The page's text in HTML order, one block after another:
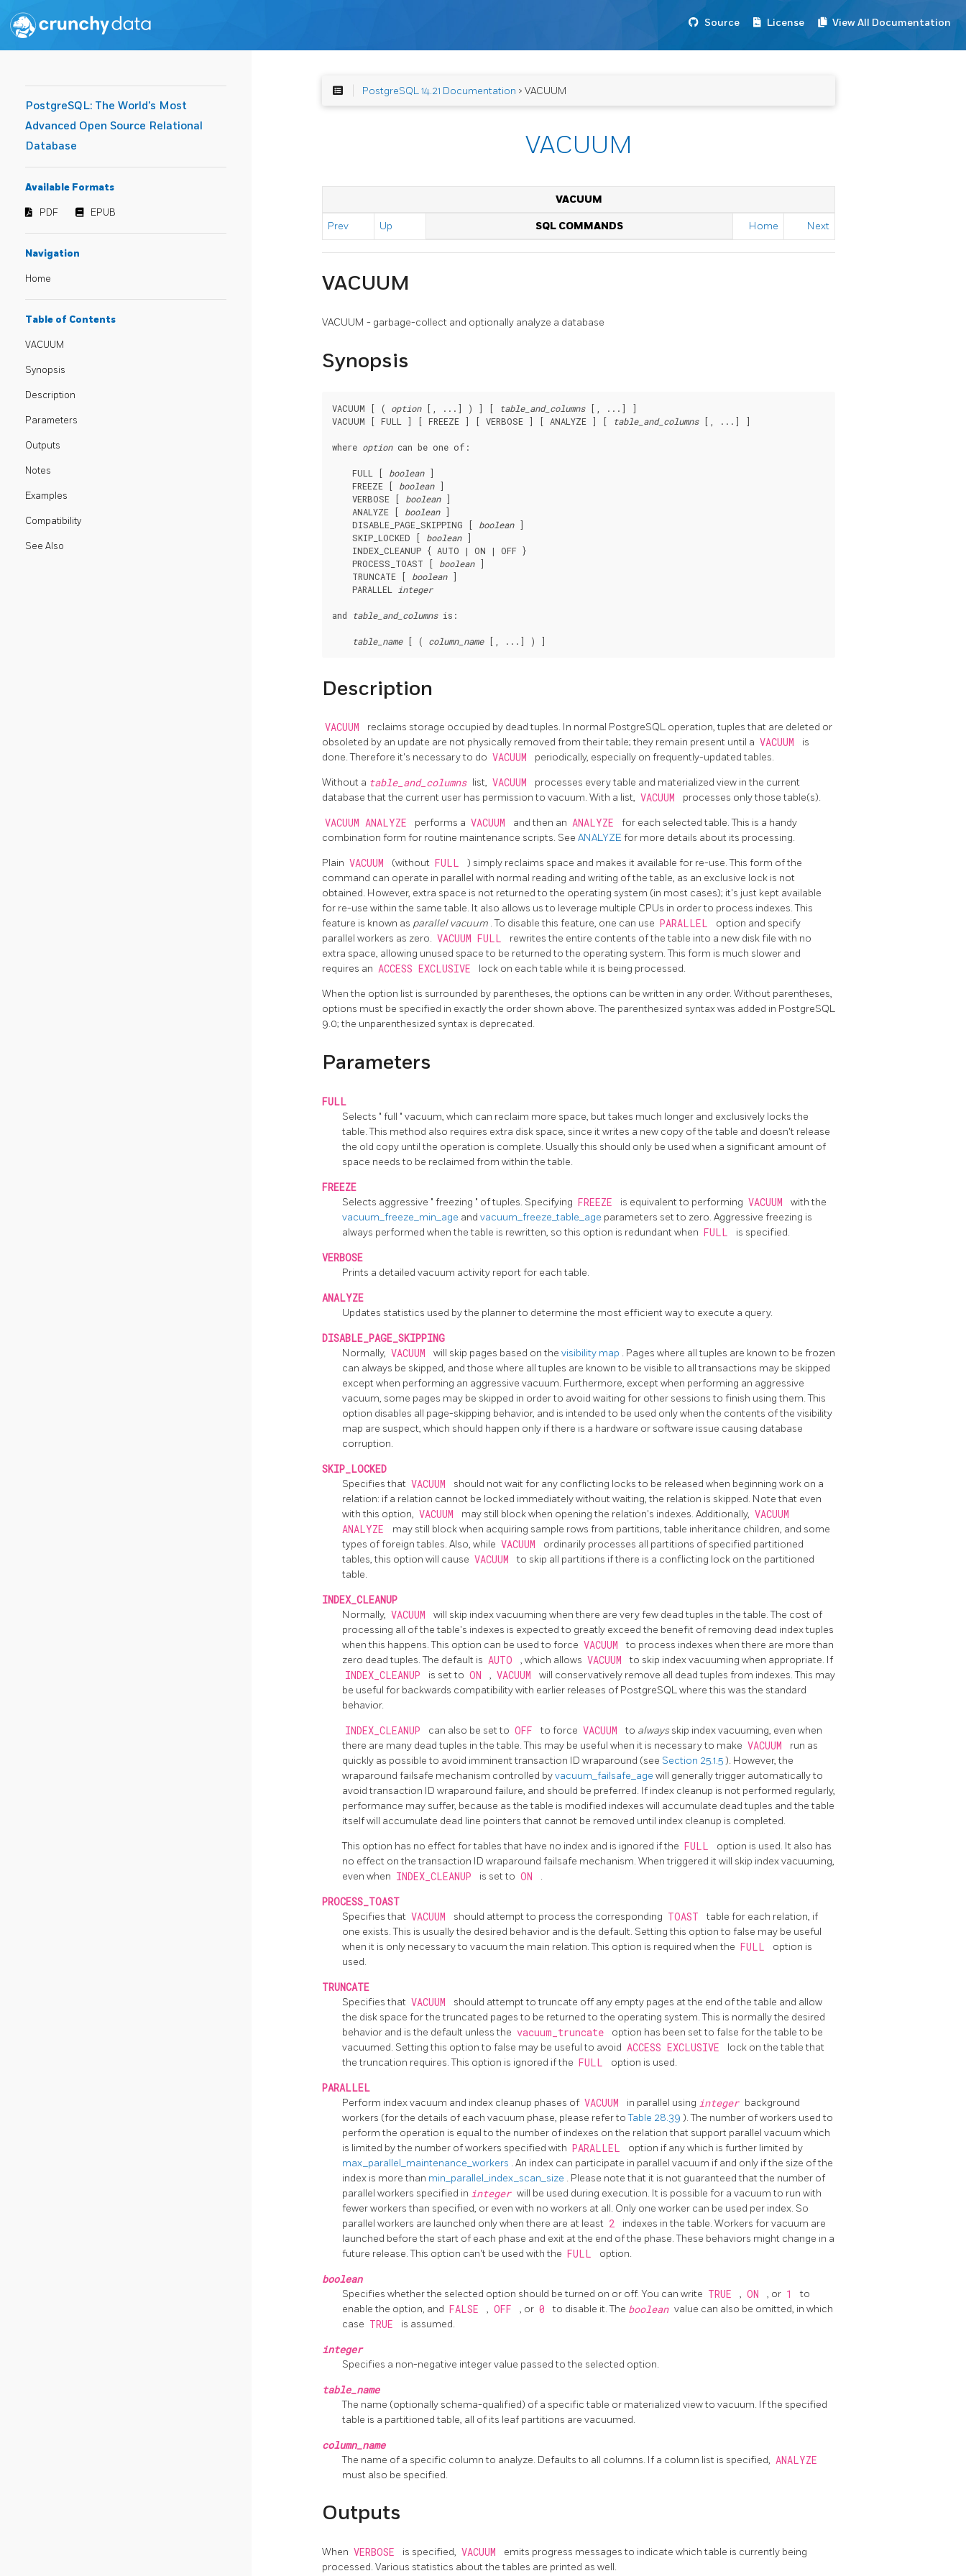
Source License View All Documentation
PostgreSQL: The World's Most
Advanced Open Source Relational
Database
Available Formats
PDF EPUB
Navigation
Home
Table of Contents
VACUUM
Synopsis
Description
Parameters
Outputs
Notes
Examples
Compatibility
See Also
PostgreSQL 14.21 Documentation > VACUUM
VACUUM
VACUUM
Prev Up SQL COMMANDS Home Next
VACUUM
VACUUM - garbage-collect and optionally analyze a database
Synopsis
VACUUM [ ( option [, ...] ) ] [ table_and_columns [, ...] ]
VACUUM [ FULL ] [ FREEZE ] [ VERBOSE ] [ ANALYZE ] [
table_and_columns [, ...] ]
where option can be one of:
    FULL [
boolean ]
    FREEZE [
boolean ]
    VERBOSE [
boolean ]
    ANALYZE [
boolean ]
    DISABLE_PAGE_SKIPPING [
boolean ]
    SKIP_LOCKED [
boolean ]
    INDEX_CLEANUP { AUTO | ON | OFF }
    PROCESS_TOAST [
boolean ]
    TRUNCATE [
boolean ]
    PARALLEL
integer
and table_and_columns is:
table_name [ ( column_name
Description
VACUUM reclaims storage occupied by dead tuples. In normal PostgreSQL operation, tuples that are deleted or
obsoleted by an update are not physically removed from their table; they remain present until a VACUUM
is
done. Therefore it's necessary to do VACUUM periodically, especially on frequently-updated tables.
Without a table_and_columns list, VACUUM
processes every table and materialized view in the current
database that the current user has permission to vacuum. With a list, VACUUM processes only those table(s).
VACUUM ANALYZE performs a VACUUM and then an ANALYZE
for each selected table. This is a handy
combination form for routine maintenance scripts. See ANALYZE for more details about its processing.
Plain VACUUM (without FULL
) simply reclaims space and makes it available for re-use. This form of the
command can operate in parallel with normal reading and writing of the table, as an exclusive lock is not
obtained. However, extra space is not returned to the operating system (in most cases); it's just kept available
for re-use within the same table. It also allows us to leverage multiple CPUs in order to process indexes. This
feature is known as parallel vacuum . To disable this feature, one can use PARALLEL
option and specify
parallel workers as zero. VACUUM FULL
rewrites the entire contents of the table into a new disk file with no
extra space, allowing unused space to be returned to the operating system. This form is much slower and
requires an ACCESS EXCLUSIVE lock on each table while it is being processed.
When the option list is surrounded by parentheses, the options can be written in any order. Without parentheses,
options must be specified in exactly the order shown above. The parenthesized syntax was added in PostgreSQL
9.0; the unparenthesized syntax is deprecated.
Parameters
FULL
Selects " full " vacuum, which can reclaim more space, but takes much longer and exclusively locks the
table. This method also requires extra disk space, since it writes a new copy of the table and doesn't release
the old copy until the operation is complete. Usually this should only be used when a significant amount of
space needs to be reclaimed from within the table.
FREEZE
Selects aggressive " freezing " of tuples. Specifying FREEZE is equivalent to performing VACUUM
with the
vacuum_freeze_min_age and vacuum_freeze_table_age parameters set to zero. Aggressive freezing is
always performed when the table is rewritten, so this option is redundant when FULL is specified.
VERBOSE
Prints a detailed vacuum activity report for each table.
ANALYZE
Updates statistics used by the planner to determine the most efficient way to execute a query.
DISABLE_PAGE_SKIPPING
Normally, VACUUM will skip pages based on the visibility map . Pages where all tuples are known to be frozen
can always be skipped, and those where all tuples are known to be visible to all transactions may be skipped
except when performing an aggressive vacuum. Furthermore, except when performing an aggressive
vacuum, some pages may be skipped in order to avoid waiting for other sessions to finish using them. This
option disables all page-skipping behavior, and is intended to be used only when the contents of the visibility
map are suspect, which should happen only if there is a hardware or software issue causing database
corruption.
SKIP_LOCKED
Specifies that VACUUM
should not wait for any conflicting locks to be released when beginning work on a
relation: if a relation cannot be locked immediately without waiting, the relation is skipped. Note that even
with this option, VACUUM may still block when opening the relation's indexes. Additionally, VACUUM
ANALYZE
may still block when acquiring sample rows from partitions, table inheritance children, and some
types of foreign tables. Also, while VACUUM
ordinarily processes all partitions of specified partitioned
tables, this option will cause VACUUM
to skip all partitions if there is a conflicting lock on the partitioned
table.
INDEX_CLEANUP
Normally, VACUUM
will skip index vacuuming when there are very few dead tuples in the table. The cost of
processing all of the table's indexes is expected to greatly exceed the benefit of removing dead index tuples
when this happens. This option can be used to force VACUUM
to process indexes when there are more than
zero dead tuples. The default is AUTO , which allows VACUUM to skip index vacuuming when appropriate. If
INDEX_CLEANUP is set to ON , VACUUM
will conservatively remove all dead tuples from indexes. This may
be useful for backwards compatibility with earlier releases of PostgreSQLwhere this was the standard
behavior.
INDEX_CLEANUP can also be set to OFF to force VACUUM to always skip index vacuuming, even when
there are many dead tuples in the table. This may be useful when it is necessary to make VACUUM
run as
quickly as possible to avoid imminent transaction ID wraparound (see Section 25.1.5). However, the
wraparound failsafe mechanism controlled byvacuum_failsafe_age will generally trigger automatically to
avoid transaction ID wraparound failure, and should be preferred. If index cleanup is not performed regularly,
performance may suffer, because as the table is modified indexes will accumulate dead tuples and the table
itself will accumulate dead line pointers that cannot be removed until index cleanup is completed.
This option has no effect for tables that have no index and is ignored if the FULL
option is used. It also has
no effect on the transaction ID wraparound failsafe mechanism. When triggered it will skip index vacuuming,
even when INDEX_CLEANUP is set to ON .
PROCESS_TOAST
Specifies that VACUUM should attempt to process the corresponding TOAST
table for each relation, if
one exists. This is usually the desired behavior and is the default. Setting this option to false may be useful
when it is only necessary to vacuum the main relation. This option is required when the FULL
option is
used.
TRUNCATE
Specifies that VACUUM
should attempt to truncate off any empty pages at the end of the table and allow
the disk space for the truncated pages to be returned to the operating system. This is normally the desired
behavior and is the default unless the vacuum_truncate
option has been set to false for the table to be
vacuumed. Setting this option to false may be useful to avoid ACCESS EXCLUSIVE
lock on the table that
the truncation requires. This option is ignored if the FULL option is used.
PARALLEL
Perform index vacuum and index cleanup phases of VACUUM in parallel using integer background
workers (for the details of each vacuum phase, please refer toTable 28.39 ). The number of workers used to
perform the operation is equal to the number of indexes on the relation that support parallel vacuum which
is limited by the number of workers specified with PARALLEL
option if any which is further limited by
max_parallel_maintenance_workers . An index can participate in parallel vacuum if and only if the size of the
index is more than min_parallel_index_scan_size . Please note that it is not guaranteed that the number of
parallel workers specified in integer will be used during execution. It is possible for a vacuum to run with
fewer workers than specified, or even with no workers at all. Only one worker can be used per index. So
parallel workers are launched only when there are at least 2
indexes in the table. Workers for vacuum are
launched before the start of each phase and exit at the end of the phase. These behaviors might change in a
future release. This option can't be used with the FULL option.
boolean
Specifies whether the selected option should be turned on or off. You can write TRUE , ON , or 1
to
enable the option, and FALSE , OFF , or 0 to disable it. The boolean value can also be omitted, in which
case TRUE is assumed.
integer
Specifies a non-negative integer value passed to the selected option.
table_name
The name (optionally schema-qualified) of a specific table or materialized view to vacuum. If the specified
table is a partitioned table, all of its leaf partitions are vacuumed.
column_name
The name of a specific column to analyze. Defaults to all columns. If a column list is specified, ANALYZE
must also be specified.
Outputs
When VERBOSE is specified, VACUUM
emits progress messages to indicate which table is currently being
processed. Various statistics about the tables are printed as well.